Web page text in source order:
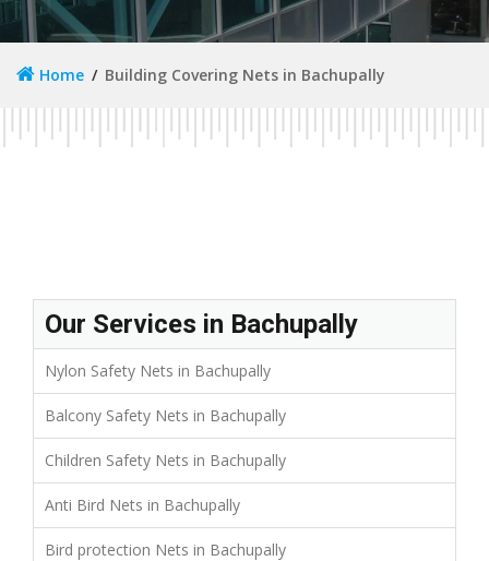
Home Building Covering Nets in Bachupally
Our Services in Bachupally
Nylon Safety Nets in Bachupally
Balcony Safety Nets in Bachupally
Children Safety Nets in Bachupally
Anti Bird Nets in Bachupally
Bird protection Nets in Bachupally